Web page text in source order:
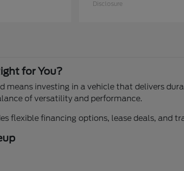
Disclosure
for You?
means investing in a vehicle that delivers
of versatility and performance.
flexible financing options, lease deals, and